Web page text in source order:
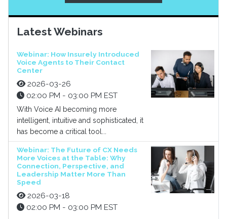
Latest Webinars
Webinar: How Insurely Introduced
Voice Agents to Their Contact
Center
2026-03-26
02:00 PM - 03:00 PM EST
With Voice AI becoming more
intelligent, intuitive and sophisticated, it
has become a critical tool...
Webinar: The Future of CX Needs
More Voices at the Table: Why
Connection, Perspective, and
Leadership Matter More Than
Speed
2026-03-18
02:00 PM - 03:00 PM EST